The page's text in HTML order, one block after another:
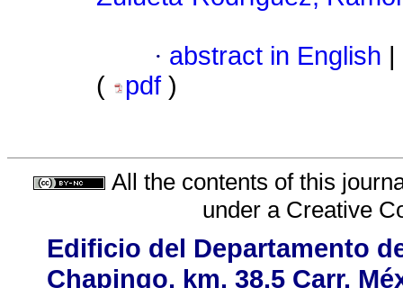
· abstract in English
(
pdf )
All the contents of this
under a Creative
Edificio del Departamento
Chapingo, km. 38.5 Carr.